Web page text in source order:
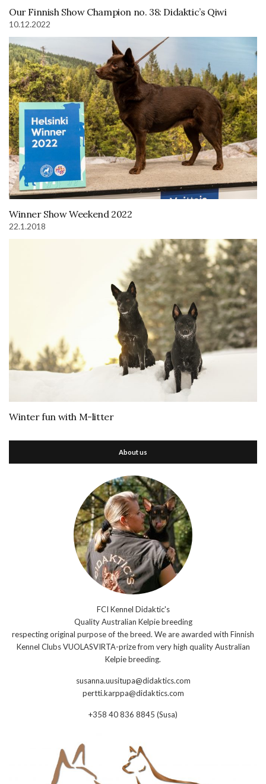
Our Finnish Show Champion no. 38: Didaktic’s Qiwi
10.12.2022
Winner Show Weekend 2022
22.1.2018
Winter fun with M-litter
About us
FCI Kennel Didaktic's
Quality Australian Kelpie breeding
respecting original purpose of the breed. We are awarded with Finnish
Kennel Clubs VUOLASVIRTA-prize from very high quality Australian
Kelpie breeding.
susanna.uusitupa@didaktics.com
pertti.karppa@didaktics.com
+358 40 836 8845 (Susa)